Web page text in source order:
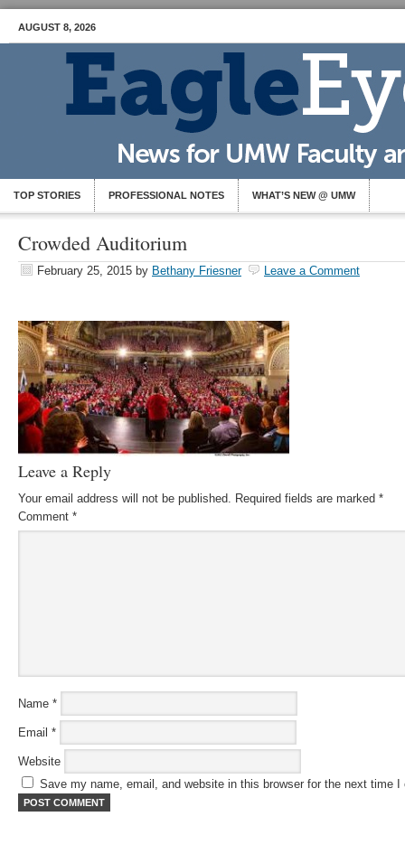
AUGUST 8, 2026
TOP STORIES PROFESSIONAL NOTES WHAT’S NEW @ UMW
Crowded Auditorium
February 25, 2015 by Bethany Friesner Leave a Comment
Leave a Reply
Your email address will not be published. Required fields are marked *
Comment *
Name *
Email *
Website
Save my name, email, and website in this browser for the next time I